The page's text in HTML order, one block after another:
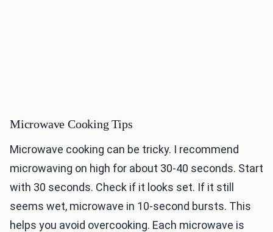
Microwave Cooking Tips
Microwave cooking can be tricky. I recommend
microwaving on high for about 30-40 seconds. Start
with 30 seconds. Check if it looks set. If it still
seems wet, microwave in 10-second bursts. This
helps you avoid overcooking. Each microwave is